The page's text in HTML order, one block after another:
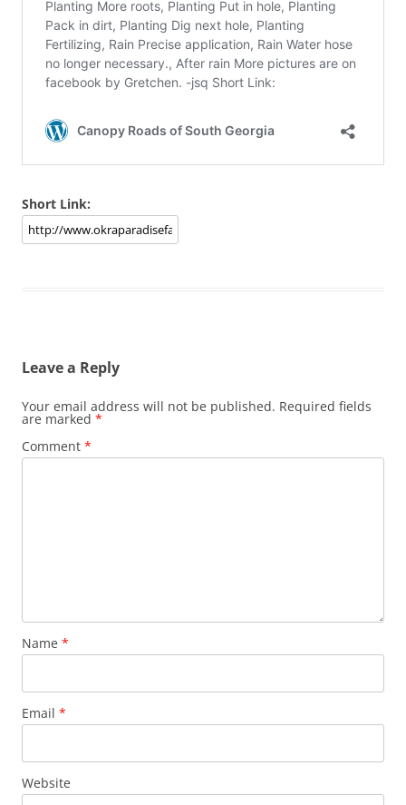
Short Link:
Leave a Reply
Your email address will not be published. Required fields
are marked *
Comment *
Name *
Email *
Website